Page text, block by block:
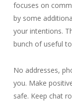
focuses on
by some
your intentions.
bunch of useful
No addresses,
you. Make
safe. Keep chat